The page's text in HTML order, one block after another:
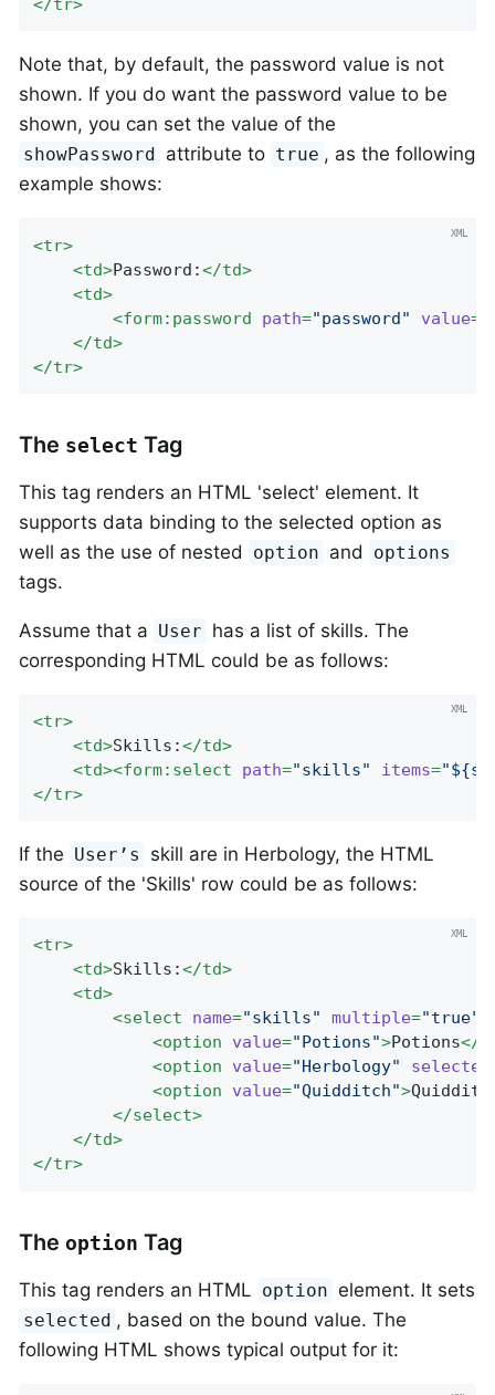
</tr>
Note that, by default, the password value is not
shown. If you do want the password value to be
shown, you can set the value of the
showPassword attribute to true , as the following
example shows:
<tr>
<td>Password:</td>
<td>
<form:password path="password" value=
</td>
</tr>
The select Tag
This tag renders an HTML 'select' element. It
supports data binding to the selected option as
well as the use of nested
option and options
tags.
Assume that a User has a list of skills. The
corresponding HTML could be as follows:
<tr>
<td>Skills:</td>
<td><form:select path="skills" items=
</tr>
If the User’s
skill are in Herbology, the HTML
source of the 'Skills' row could be as follows:
<tr>
<td>Skills:</td>
<td>
<select name="skills" multiple="true"
<option value="Potions">Potions</
<option value="Herbology" selected
<option value="Quidditch">
</select>
</td>
</tr>
The option Tag
This tag renders an HTML option element. It sets
selected , based on the bound value. The
following HTML shows typical output for it: